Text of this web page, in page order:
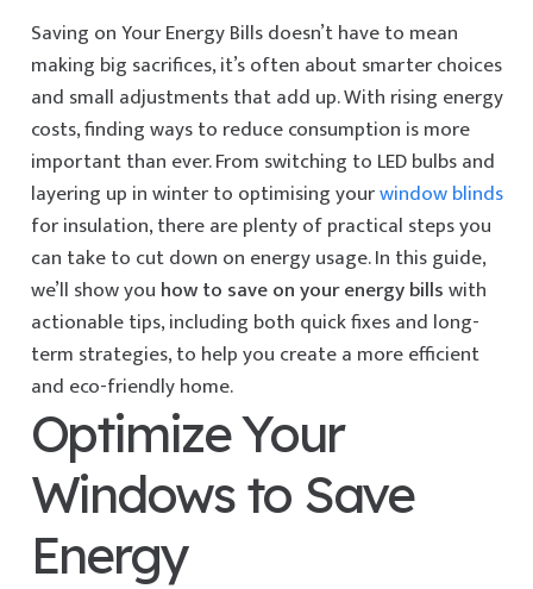
Saving on Your Energy Bills doesn’t have to mean
making big sacrifices, it’s often about smarter choices
and small adjustments that add up. With rising energy
costs, finding ways to reduce consumption is more
important than ever. From switching to LED bulbs and
layering up in winter to optimising yourwindow blinds
for insulation, there are plenty of practical steps you
can take to cut down on energy usage. In this guide,
we’ll show you how to save on your energy billswith
actionable tips, including both quick fixes and long-
term strategies, to help you create a more efficient
and eco-friendly home.
Optimize Your
Windows to Save
Energy